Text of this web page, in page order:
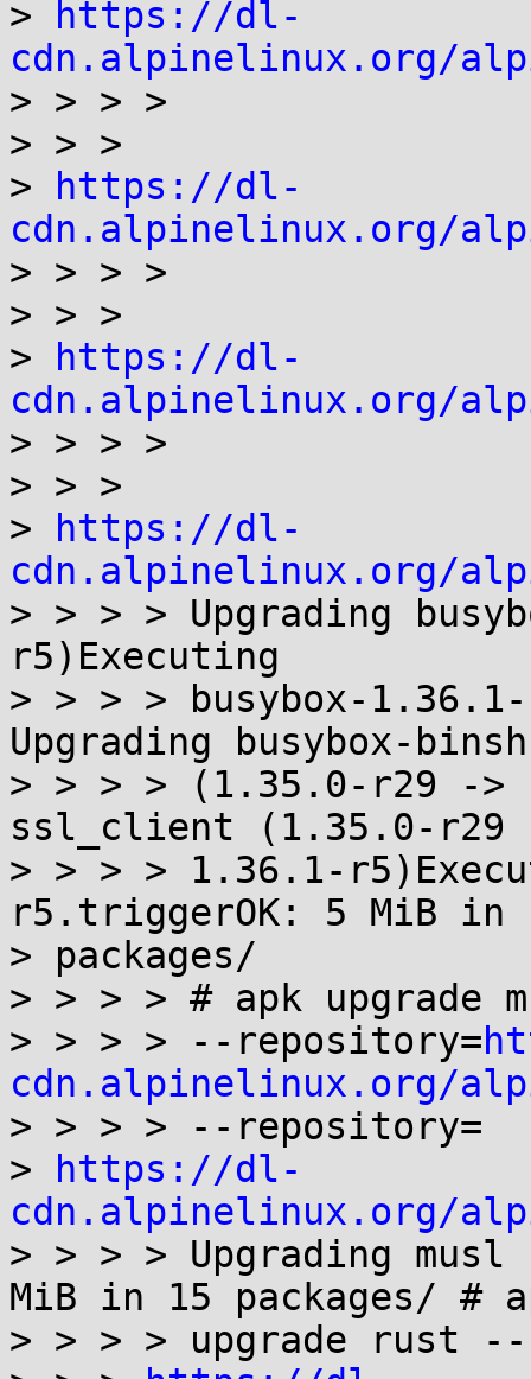
>
https://dl-
cdn.alpinelinux.org/
> > > >
> > >
>
https://dl-
cdn.alpinelinux.org/
> > > >
> > >
>
https://dl-
cdn.alpinelinux.org/
> > > >
> > >
>
https://dl-
cdn.alpinelinux.org/
> > > > Upgrading
r5)Executing
> > > > busybox-
Upgrading busybox-binsh
> > > > (1.35.0-r29 ->
ssl_client (1.35.0-r29
> > > > 1.36.1-
r5.triggerOK: 5 MiB in
> packages/
> > > > # apk upgrade
> > > > --repository=
cdn.alpinelinux.org/
> > > > --repository=
>
https://dl-
cdn.alpinelinux.org/
> > > > Upgrading
MiB in 15 packages/ #
> > > > upgrade rust